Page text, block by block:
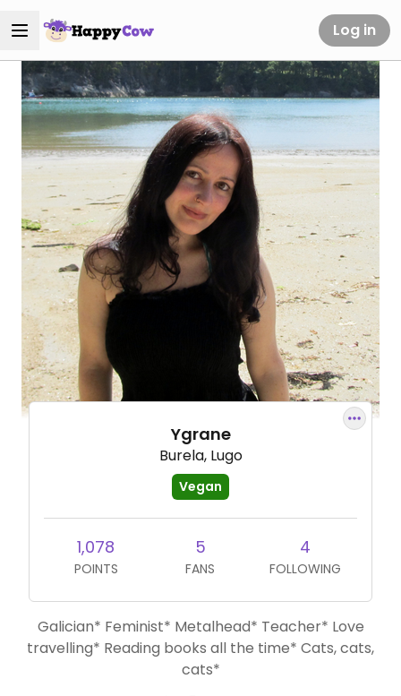
Log in
Ygrane
Burela, Lugo
Vegan
1,078
POINTS
5
FANS
4
FOLLOWING
Galician* Feminist* Metalhead* Teacher* Love
travelling* Reading books all the time* Cats, cats,
cats*